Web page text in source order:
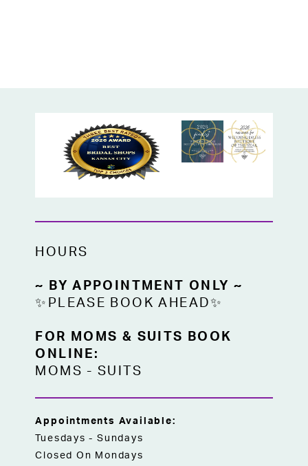
HOURS
~ BY APPOINTMENT ONLY ~
✨PLEASE BOOK AHEAD✨
FOR MOMS & SUITS BOOK
ONLINE:
MOMS -SUITS
Appointments Available:
Tuesdays - Sundays
Closed On Mondays